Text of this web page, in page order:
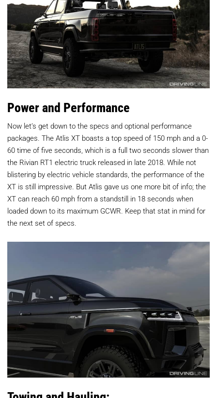
Power and Performance
Now let’s get down to the specs and optional performance
packages. The Atlis XT boasts a top speed of 150 mph and a 0-
60 time of five seconds, which is a full two seconds slower than
the Rivian RT1 electric truck released in late 2018. While not
blistering by electric vehicle standards, the performance of the
XT is still impressive. But Atlis gave us one more bit of info; the
XT can reach 60 mph from a standstill in 18 seconds when
loaded down to its maximum GCWR. Keep that stat in mind for
the next set of specs.